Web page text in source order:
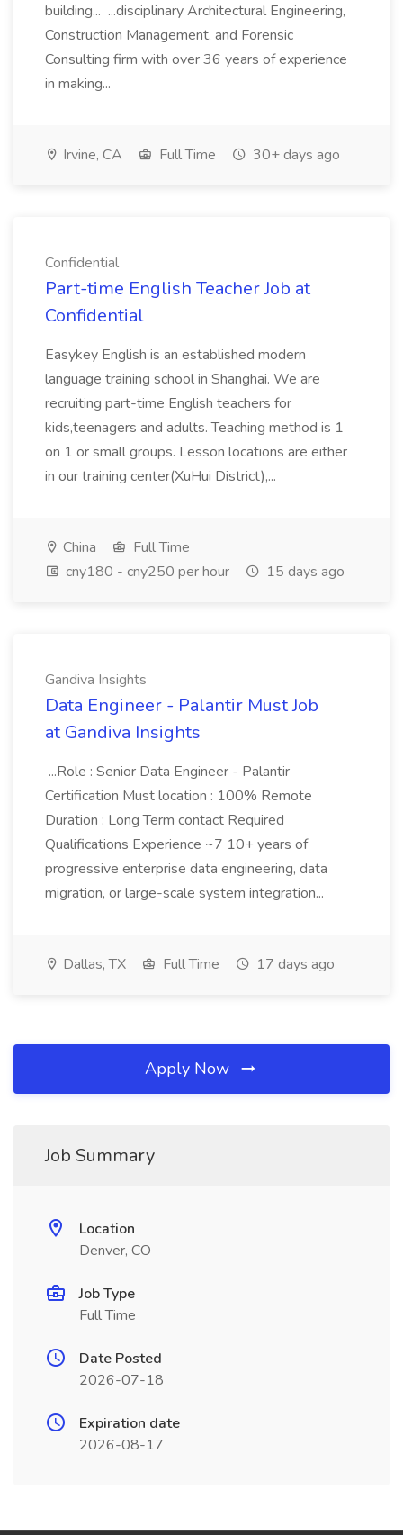
building... ...disciplinary Architectural Engineering,
Construction Management, and Forensic
Consulting firm with over 36 years of experience
in making...
Irvine, CA Full Time 30+ days ago
Confidential
Part-time English Teacher Job at
Confidential
Easykey English is an established modern
language training school in Shanghai. We are
recruiting part-time English teachers for
kids,teenagers and adults. Teaching method is 1
on 1 or small groups. Lesson locations are either
in our training center(XuHui District),...
China
Full Time
cny180 - cny250 per hour
15 days ago
Gandiva Insights
Data Engineer - Palantir Must Job
at Gandiva Insights
...Role : Senior Data Engineer - Palantir
Certification Must location : 100% Remote
Duration : Long Term contact Required
Qualifications Experience ~7 10+ years of
progressive enterprise data engineering, data
migration, or large-scale system integration...
Dallas, TX Full Time 17 days ago
Apply Now
Job Summary
Location
Denver, CO
Job Type
Full Time
Date Posted
2026-07-18
Expiration date
2026-08-17